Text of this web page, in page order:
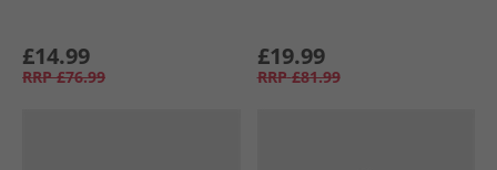
£14.99
RRP £76.99
£19.99
RRP £81.99